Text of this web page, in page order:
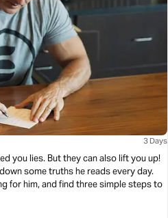
3 Days
you lies. But they can also lift you up!
some truths he reads every day.
for him, and find three simple steps to